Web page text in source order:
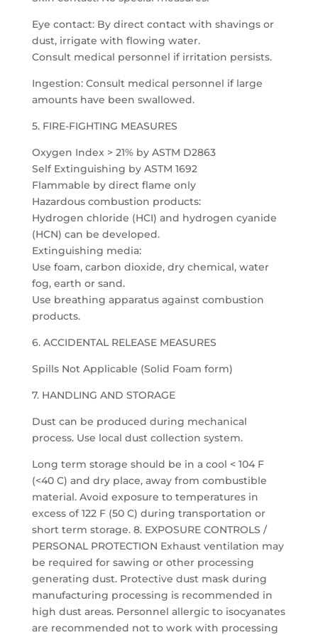
Eye contact: By direct contact with shavings or
dust, irrigate with flowing water.
Consult medical personnel if irritation persists.
Ingestion: Consult medical personnel if large
amounts have been swallowed.
5. FIRE-FIGHTING MEASURES
Oxygen Index > 21% by ASTM D2863
Self Extinguishing by ASTM 1692
Flammable by direct flame only
Hazardous combustion products:
Hydrogen chloride (HCI) and hydrogen cyanide
(HCN) can be developed.
Extinguishing media:
Use foam, carbon dioxide, dry chemical, water
fog, earth or sand.
Use breathing apparatus against combustion
products.
6. ACCIDENTAL RELEASE MEASURES
Spills Not Applicable (Solid Foam form)
7. HANDLING AND STORAGE
Dust can be produced during mechanical
process. Use local dust collection system.
Long term storage should be in a cool < 104 F
(<40 C) and dry place, away from combustible
material. Avoid exposure to temperatures in
excess of 122 F (50 C) during transportation or
short term storage. 8. EXPOSURE CONTROLS /
PERSONAL PROTECTION Exhaust ventilation may
be required for sawing or other processing
generating dust. Protective dust mask during
manufacturing processing is recommended in
high dust areas. Personnel allergic to isocyanates
are recommended not to work with processing